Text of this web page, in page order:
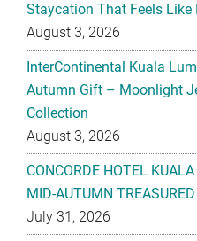
Staycation That Feels Like
August 3, 2026
InterContinental Kuala
Autumn Gift – Moonlight
Collection
August 3, 2026
CONCORDE HOTEL
MID-AUTUMN
July 31, 2026